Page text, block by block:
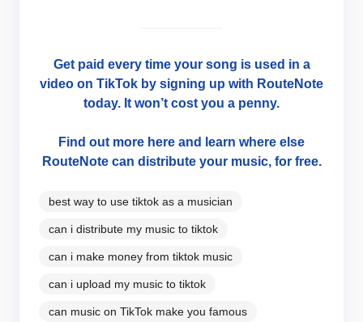
Get paid every time your song is used in a
video on TikTok by signing up with RouteNote
today. It won’t cost you a penny.
Find out more here and learn where else
RouteNote can distribute your music, for free.
best way to use tiktok as a musician
can i distribute my music to tiktok
can i make money from tiktok music
can i upload my music to tiktok
can music on TikTok make you famous